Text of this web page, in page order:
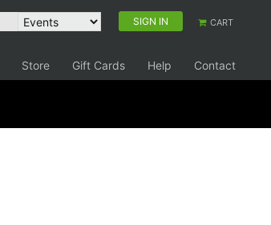
SIGN IN CART
Store Gift Cards Help Contact